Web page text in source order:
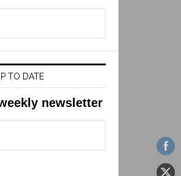
TO DATE
newsletter